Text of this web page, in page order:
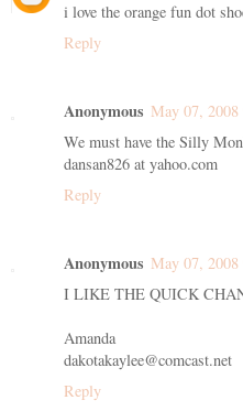
i love the orange fun dot
Reply
Anonymous May 07,
We must have the Silly
dansan826 at yahoo.com
Reply
Anonymous May 07,
I LIKE THE QUICK
Amanda
dakotakaylee@comcast.net
Reply